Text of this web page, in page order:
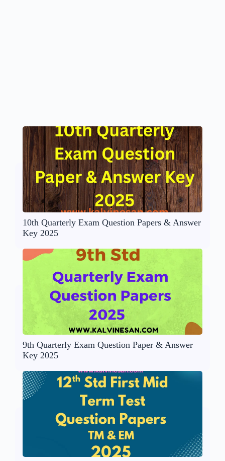
10th Quarterly Exam Question Papers & Answer
Key 2025
9th Quarterly Exam Question Paper & Answer
Key 2025